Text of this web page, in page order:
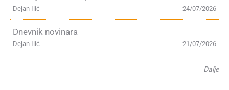
24/07/2026
Dejan Ilić
Dnevnik novinara
21/07/2026
Dejan Ilić
Dalje